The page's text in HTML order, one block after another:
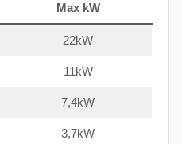
Max kW
22kW
11kW
7,4kW
3,7kW